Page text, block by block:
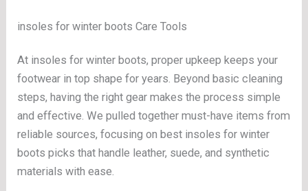
insoles for winter boots Care Tools
At insoles for winter boots, proper upkeep keeps your
footwear in top shape for years. Beyond basic cleaning
steps, having the right gear makes the process simple
and effective. We pulled together must-have items from
reliable sources, focusing on best insoles for winter
boots picks that handle leather, suede, and synthetic
materials with ease.